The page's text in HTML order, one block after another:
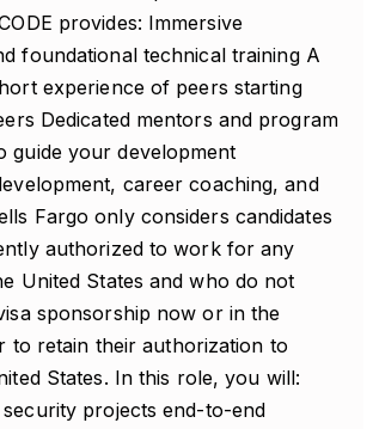
provides: Immersive
foundational technical training A
experience of peers starting
Dedicated mentors and program
guide your development
career coaching, and
Fargo only considers candidates
authorized to work for any
United States and who do not
sponsorship now or in the
to retain their authorization to
States. In this role, you will:
security projects end-to-end